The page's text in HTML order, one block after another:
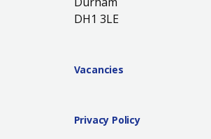
DH1 3LE
Vacancies
Privacy Policy